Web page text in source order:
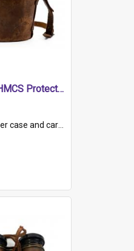
Leather Case - HMCS Protector
"Lieutenant Dowling" written on lid in ink, together with marker's logo imprinted.